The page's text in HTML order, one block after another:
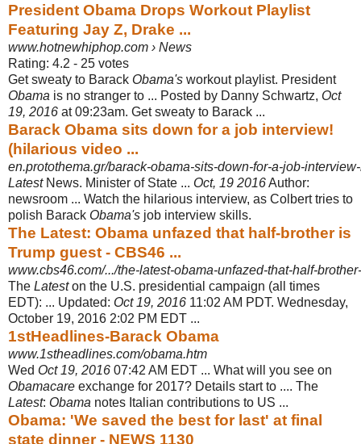
President Obama Drops Workout Playlist
Featuring Jay Z, Drake ...
www.hotnewhiphop.com › News
Rating: 4.2 - ‎25 votes
Get sweaty to Barack Obama's workout playlist. President
Obama is no stranger to ... Posted by Danny Schwartz, Oct
19, 2016 at 09:23am. Get sweaty to Barack ...
Barack Obama sits down for a job interview!
(hilarious video ...
en.protothema.gr/barack-obama-sits-down-for-a-job-
LatestNews. Minister of State ... Oct, 19 2016Author:
newsroom ... Watch the hilarious interview, as Colbert tries to
polish Barack Obama's job interview skills.
The Latest: Obama unfazed that half-brother is
Trump guest - CBS46 ...
www.cbs46.com/.../the-latest-obama-unfazed-that-half-
The Lateston the U.S. presidential campaign (all times
EDT): ... Updated: Oct 19, 2016 11:02 AM PDT. Wednesday,
October 19, 2016 2:02 PM EDT ...
1stHeadlines-Barack Obama
www.1stheadlines.com/obama.htm
Wed Oct 19, 2016 07:42 AM EDT ... What will you see on
Obamacare exchange for 2017? Details start to .... The
Latest: Obama notes Italian contributions to US ...
Obama: 'We saved the best for last' at final
state dinner - NEWS 1130